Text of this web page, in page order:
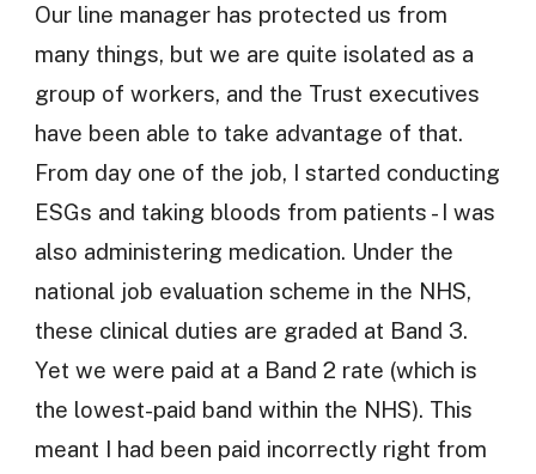
Our line manager has protected us from
many things, but we are quite isolated as a
group of workers, and the Trust executives
have been able to take advantage of that.
From day one of the job, I started conducting
ESGs and taking bloods from patients - I was
also administering medication. Under the
national job evaluation scheme in the NHS,
these clinical duties are graded at Band 3.
Yet we were paid at a Band 2 rate (which is
the lowest-paid band within the NHS). This
meant I had been paid incorrectly right from